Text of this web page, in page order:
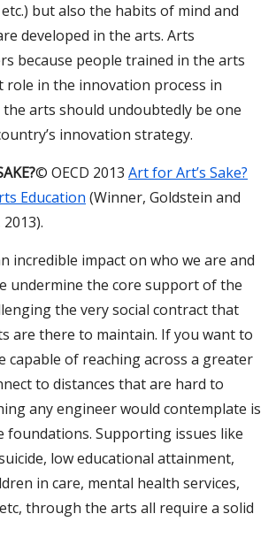
but also the habits of mind and
developed in the arts. Arts
because people trained in the arts
role in the innovation process in
the arts should undoubtedly be one
innovation strategy.
© OECD 2013 Art for Art’s Sake?
Education (Winner, Goldstein and
incredible impact on who we are and
undermine the core support of the
the very social contract that
are there to maintain. If you want to
capable of reaching across a greater
to distances that are hard to
any engineer would contemplate is
foundations. Supporting issues like
low educational attainment,
in care, mental health services,
through the arts all require a solid